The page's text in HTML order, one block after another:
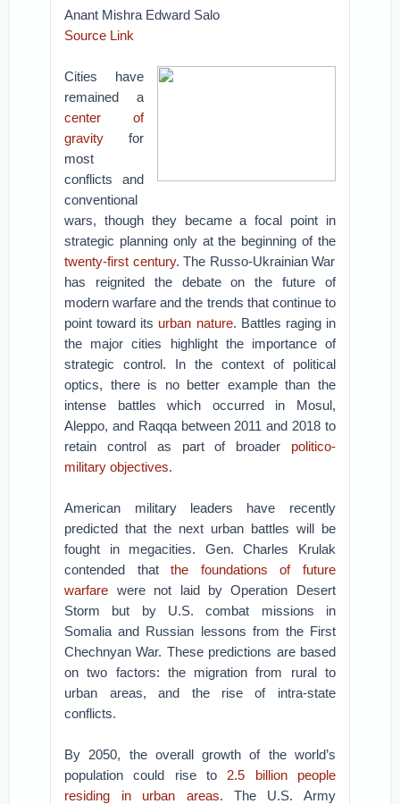
Anant Mishra Edward Salo
Source Link
Cities have
remained a
center of
gravity for
most
conflicts and
conventional
wars, though they became a focal point in
strategic planning only at the beginning of the
twenty-first century. The Russo-Ukrainian War
has reignited the debate on the future of
modern warfare and the trends that continue to
point toward its urban nature. Battles raging in
the major cities highlight the importance of
strategic control. In the context of political
optics, there is no better example than the
intense battles which occurred in Mosul,
Aleppo, and Raqqa between 2011 and 2018 to
retain control as part of broader politico-
military objectives.
American military leaders have recently
predicted that the next urban battles will be
fought in megacities. Gen. Charles Krulak
contended thatthe foundations of future
warfare were not laid by Operation Desert
Storm but by U.S. combat missions in
Somalia and Russian lessons from the First
Chechnyan War. These predictions are based
on two factors: the migration from rural to
urban areas, and the rise of intra-state
conflicts.
By 2050, the overall growth of the world’s
population could rise to 2.5 billion people
residing in urban areas. The U.S. Army